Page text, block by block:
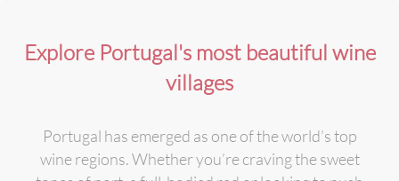
Explore Portugal's most beautiful wine
villages
Portugal has emerged as one of the world’s top
wine regions. Whether you’re craving the sweet